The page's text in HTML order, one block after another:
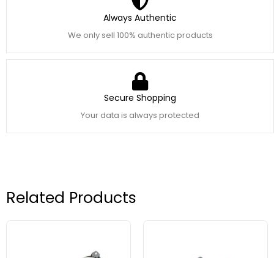
Always Authentic
We only sell 100% authentic products
Secure Shopping
Your data is always protected
Related Products